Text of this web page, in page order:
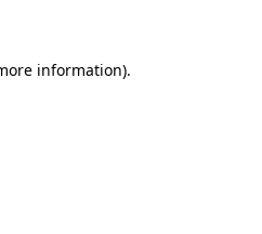
information).